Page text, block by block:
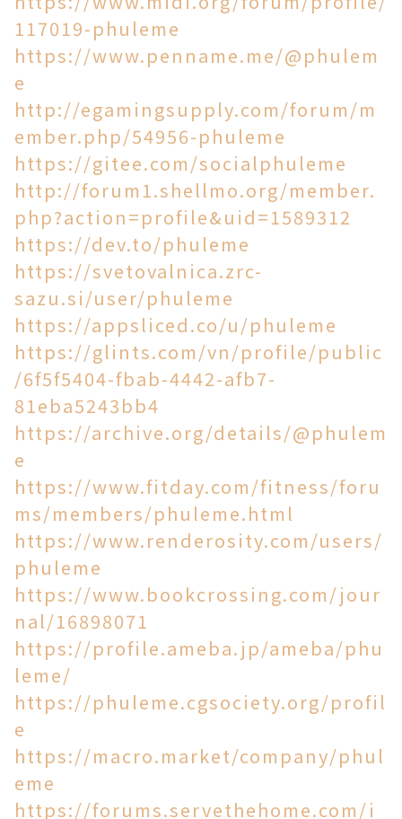
117019-phuleme
https://www.penname.me/@phulem
e
http://egamingsupply.com/forum/m
ember.php/54956-phuleme
https://gitee.com/socialphuleme
http://forum1.shellmo.org/member.
php?action=profile&uid=1589312
https://dev.to/phuleme
https://svetovalnica.zrc-
sazu.si/user/phuleme
https://appsliced.co/u/phuleme
https://glints.com/vn/profile/public
/6f5f5404-fbab-4442-afb7-
81eba5243bb4
https://archive.org/details/@phulem
e
https://www.fitday.com/fitness/foru
ms/members/phuleme.html
https://www.renderosity.com/users/
phuleme
https://www.bookcrossing.com/jour
nal/16898071
https://profile.ameba.jp/ameba/phu
leme/
https://phuleme.cgsociety.org/profil
e
https://macro.market/company/phul
eme
https://forums.servethehome.com/i